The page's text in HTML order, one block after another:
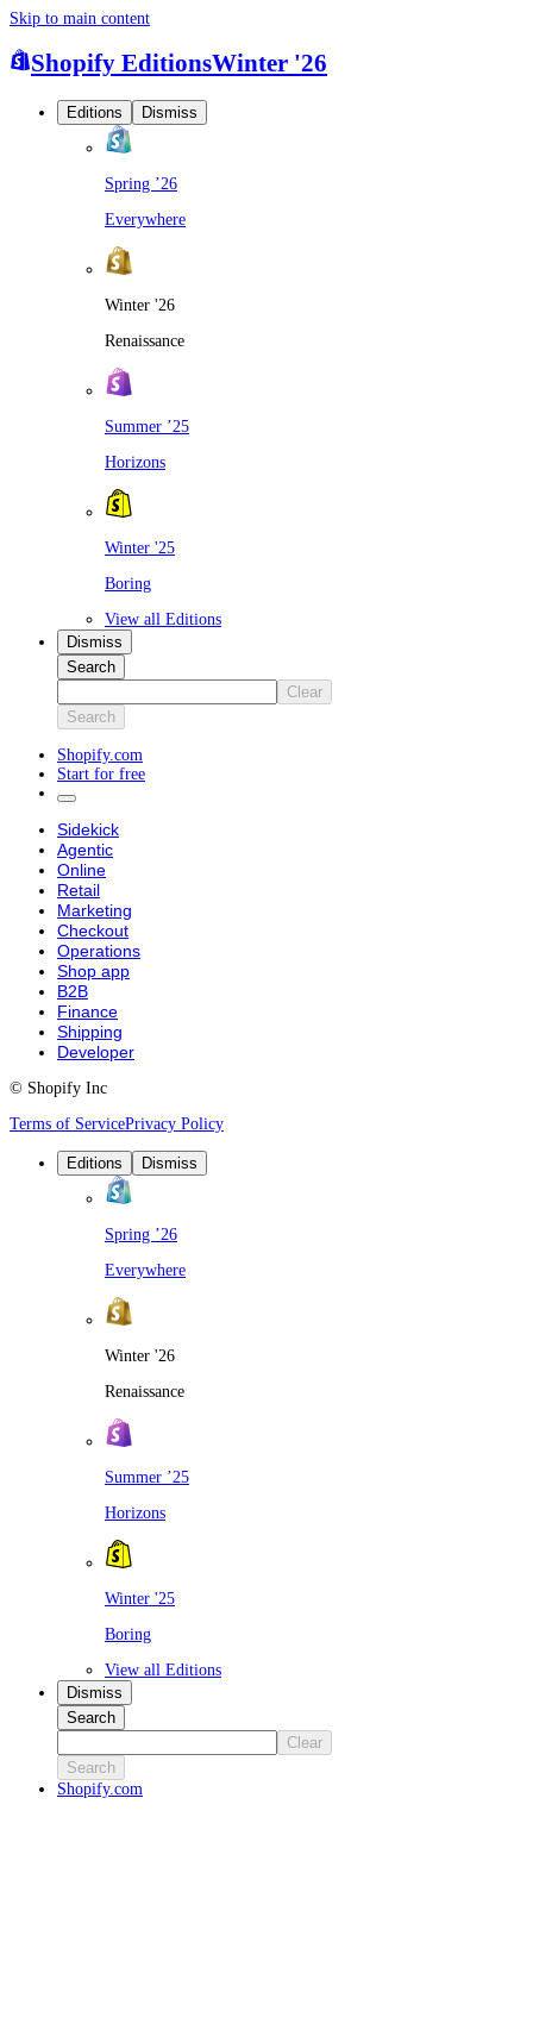
Skip to main content
Shopify EditionsWinter '26
Editions Dismiss
Spring ’26
Everywhere
Winter '26
Renaissance
Summer ’25
Horizons
Winter '25
Boring
View all Editions
Dismiss
Search
Clear
Search
Shopify.com
Start for free
Sidekick
Agentic
Online
Retail
Marketing
Checkout
Operations
Shop app
B2B
Finance
Shipping
Developer
© Shopify Inc
Terms of ServicePrivacy Policy
Editions Dismiss
Spring ’26
Everywhere
Winter '26
Renaissance
Summer ’25
Horizons
Winter '25
Boring
View all Editions
Dismiss
Search
Clear
Search
Shopify.com